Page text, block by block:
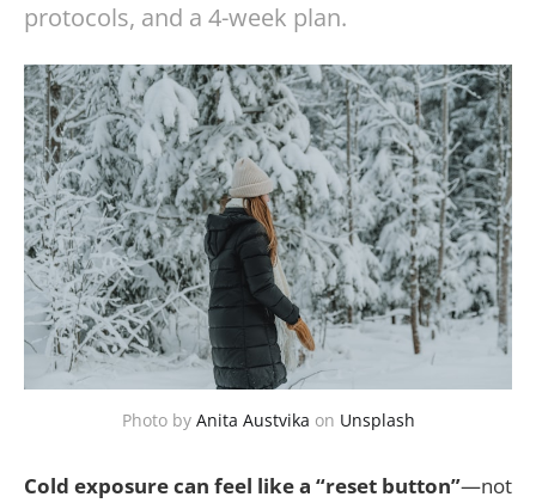
protocols, and a 4-week plan.
Photo by Anita Austvika on Unsplash
Cold exposure can feel like a “reset button”—not